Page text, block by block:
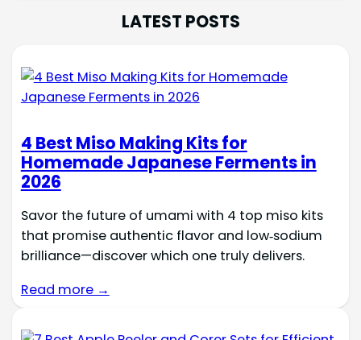
LATEST POSTS
4 Best Miso Making Kits for
Homemade Japanese Ferments in
2026
Savor the future of umami with 4 top miso kits
that promise authentic flavor and low‑sodium
brilliance—discover which one truly delivers.
Read more →